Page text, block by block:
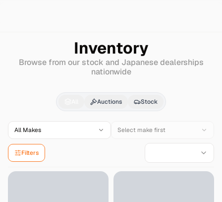
Inventory
Browse from our stock and Japanese dealerships
nationwide
Nissan Roguefor
Auctions Stock
All Makes Select make first
Filters